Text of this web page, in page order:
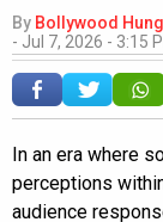
By Bollywood
- Jul 7, 2026 - 3:15
In an era where
perceptions
audience